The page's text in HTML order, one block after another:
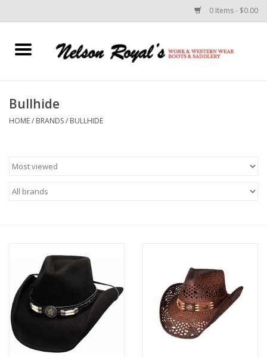
0 Items - $0.00
Home
Horse Equipment
Belts
Custom Leather Goods
Cologne
Hats
Bullhide
HOME/ BRANDS/ BULLHIDE